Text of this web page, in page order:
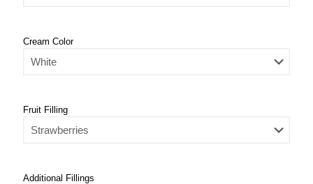
Cream Color
Fruit Filling
Additional Fillings